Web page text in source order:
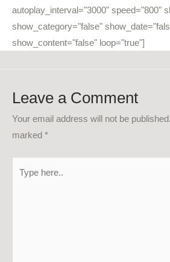
autoplay_interval="3000" speed="800"
show_category="false"
show_content="false" loop="true"]
Leave a Comment
Your email address will not be published.
marked *
here..